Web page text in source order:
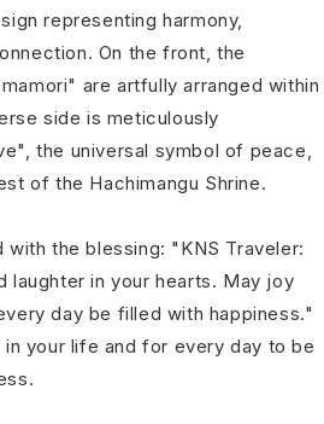
representing harmony,
On the front, the
are artfully arranged within
side is meticulously
the universal symbol of peace,
of the Hachimangu Shrine.
with the blessing: "KNS Traveler:
laughter in your hearts. May joy
day be filled with happiness."
your life and for every day to be